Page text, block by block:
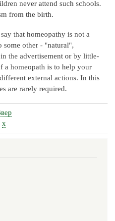
never attend such schools.
from the birth.
that homeopathy is not a
some other - "natural",
the advertisement or by little-
a homeopath is to help your
external actions. In this
are rarely required.
х